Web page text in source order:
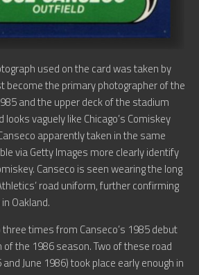
used on the card was taken by
become the primary photographer of the
and the upper deck of the stadium
vaguely like Chicago’s Comiskey
apparently taken in the same
via Getty Images more clearly identify
Canseco is seen wearing the long
road uniform, further confirming
Oakland.
three times from Canseco’s 1985 debut
the 1986 season. Two of these road
June 1986) took place early enough in